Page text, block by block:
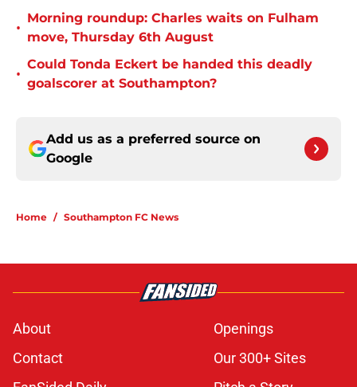
•
Morning roundup: Charles waits on Fulham
move, Thursday 6th August
•
Could Tonda Eckert be handed this deadly
goalscorer at Southampton?
Add us as a preferred source on
Google
Home / Southampton FC News
About
Openings
Contact
Our 300+ Sites